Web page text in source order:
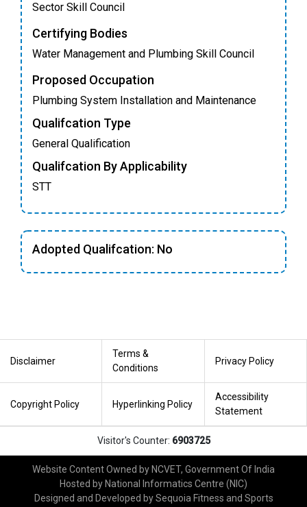
Sector Skill Council
Certifying Bodies
Water Management and Plumbing Skill Council
Proposed Occupation
Plumbing System Installation and Maintenance
Qualifcation Type
General Qualification
Qualifcation By Applicability
STT
Adopted Qualifcation: No
Disclaimer
Terms &
Conditions
Privacy Policy
Copyright Policy Hyperlinking Policy
Accessibility
Statement
Visitor's Counter: 6903725
Website Content Owned by NCVET, Government Of India
Hosted by National Informatics Centre (NIC)
Designed and Developed by Sequoia Fitness and Sports